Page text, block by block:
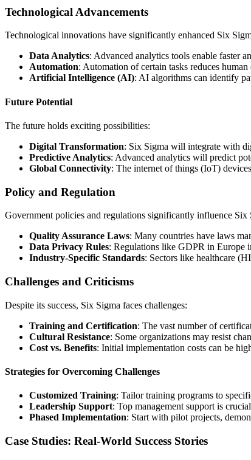
Technological Advancements
Technological innovations have significantly enhanced Six
Data Analytics: Advanced analytics tools enable faster
Automation: Automation of certain tasks reduces
Artificial Intelligence (AI): AI algorithms can identify
Future Potential
The future holds exciting possibilities:
Digital Transformation: Six Sigma will integrate with
Predictive Analytics: Advanced analytics will predict
Global Connectivity: The internet of things (IoT)
Policy and Regulation
Government policies and regulations significantly influence Six
Quality Assurance Laws: Many countries have laws
Data Privacy Rules: Regulations like GDPR in Europe
Industry-Specific Standards: Sectors like healthcare
Challenges and Criticisms
Despite its success, Six Sigma faces challenges:
Training and Certification: The vast number of
Cultural Resistance: Some organizations may resist
Cost vs. Benefits: Initial implementation costs can be
Strategies for Overcoming Challenges
Customized Training: Tailor training programs to
Leadership Support: Top management support is
Phased Implementation: Start with pilot projects,
Case Studies: Real-World Success Stories